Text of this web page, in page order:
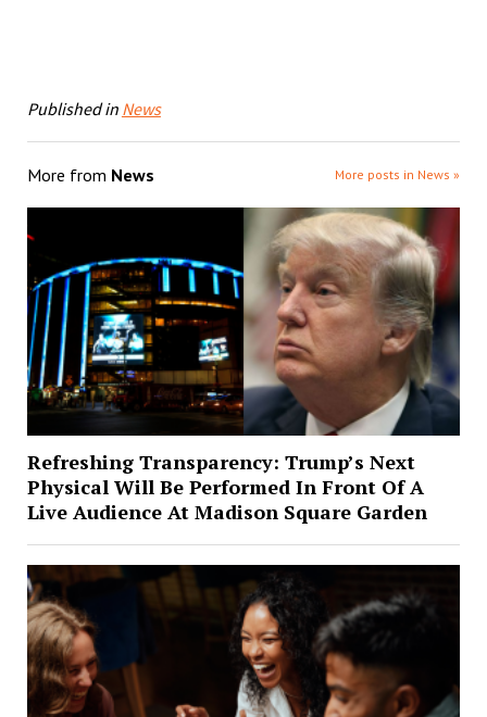
Published in News
More from News More posts in News »
Refreshing Transparency: Trump’s Next
Physical Will Be Performed In Front Of A
Live Audience At Madison Square Garden